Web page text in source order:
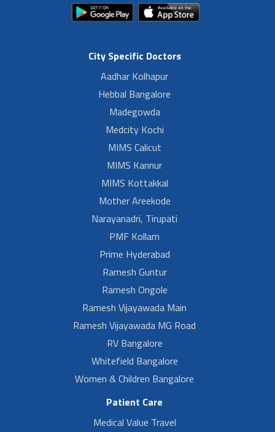
City Specific Doctors
Aadhar Kolhapur
Hebbal Bangalore
Madegowda
Medcity Kochi
MIMS Calicut
MIMS Kannur
MIMS Kottakkal
Mother Areekode
Narayanadri, Tirupati
PMF Kollam
Prime Hyderabad
Ramesh Guntur
Ramesh Ongole
Ramesh Vijayawada Main
Ramesh Vijayawada MG Road
RV Bangalore
Whitefield Bangalore
Women & Children Bangalore
Patient Care
Medical Value Travel